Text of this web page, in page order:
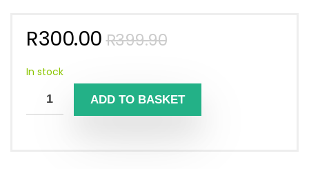
R399.90Original
was:
R399.90.
R300.00 Current
is:
R300.00.
In stock
ADD TO BASKET